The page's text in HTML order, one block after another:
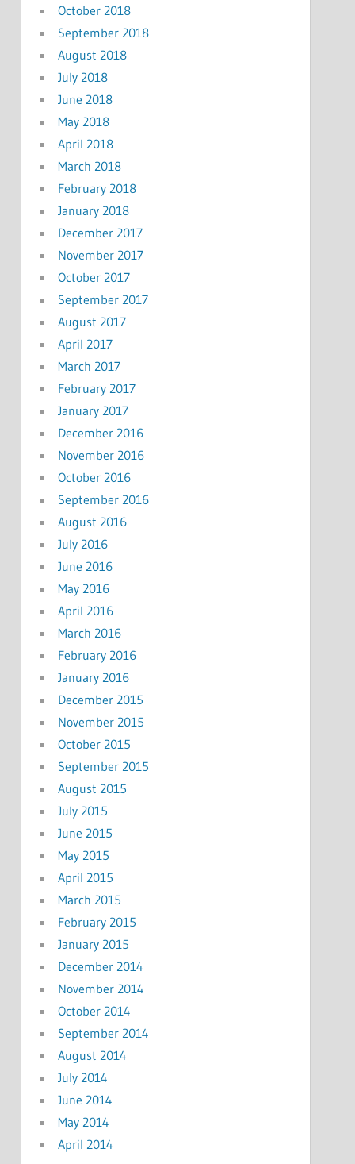
October 2018
September 2018
August 2018
July 2018
June 2018
May 2018
April 2018
March 2018
February 2018
January 2018
December 2017
November 2017
October 2017
September 2017
August 2017
April 2017
March 2017
February 2017
January 2017
December 2016
November 2016
October 2016
September 2016
August 2016
July 2016
June 2016
May 2016
April 2016
March 2016
February 2016
January 2016
December 2015
November 2015
October 2015
September 2015
August 2015
July 2015
June 2015
May 2015
April 2015
March 2015
February 2015
January 2015
December 2014
November 2014
October 2014
September 2014
August 2014
July 2014
June 2014
May 2014
April 2014